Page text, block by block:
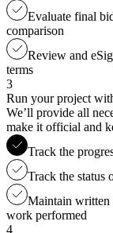
Evaluate final
comparison
Review and
terms
3
Run your project
We’ll provide all
make it official and
Track the
Track the status
Maintain written
work performed
4